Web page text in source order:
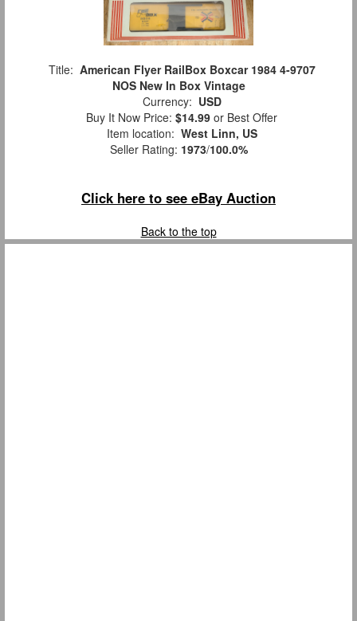
Title: American Flyer RailBox Boxcar 1984 4-9707
NOS New In Box Vintage
Currency: USD
Buy It Now Price: $14.99 or Best Offer
Item location: West Linn, US
Seller Rating: 1973/100.0%
Click here to see eBay Auction
Back to the top